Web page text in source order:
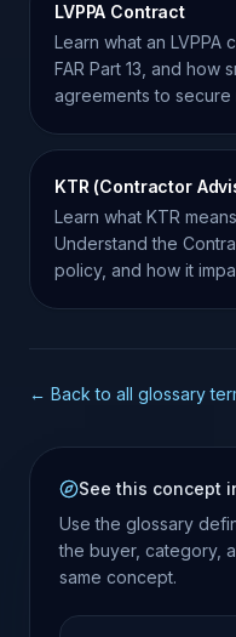
LVPPA Contract
Learn what an LVPPA
FAR Part 13, and how
agreements to
KTR (Contractor
Learn what KTR
Understand the
policy, and how it
← Back to all glossary
See this concept
Use the glossary
the buyer, category,
same concept.